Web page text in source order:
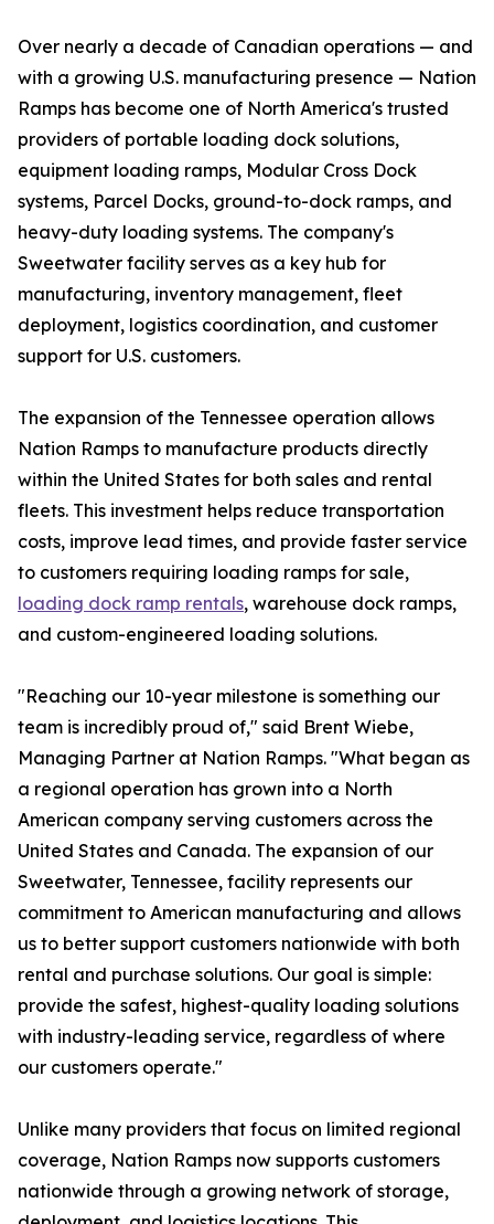
Over nearly a decade of Canadian operations — and
with a growing U.S. manufacturing presence — Nation
Ramps has become one of North America's trusted
providers of portable loading dock solutions,
equipment loading ramps, Modular Cross Dock
systems, Parcel Docks, ground-to-dock ramps, and
heavy-duty loading systems. The company's
Sweetwater facility serves as a key hub for
manufacturing, inventory management, fleet
deployment, logistics coordination, and customer
support for U.S. customers.
The expansion of the Tennessee operation allows
Nation Ramps to manufacture products directly
within the United States for both sales and rental
fleets. This investment helps reduce transportation
costs, improve lead times, and provide faster service
to customers requiring loading ramps for sale,
loading dock ramp rentals, warehouse dock ramps,
and custom-engineered loading solutions.
"Reaching our 10-year milestone is something our
team is incredibly proud of," said Brent Wiebe,
Managing Partner at Nation Ramps. "What began as
a regional operation has grown into a North
American company serving customers across the
United States and Canada. The expansion of our
Sweetwater, Tennessee, facility represents our
commitment to American manufacturing and allows
us to better support customers nationwide with both
rental and purchase solutions. Our goal is simple:
provide the safest, highest-quality loading solutions
with industry-leading service, regardless of where
our customers operate."
Unlike many providers that focus on limited regional
coverage, Nation Ramps now supports customers
nationwide through a growing network of storage,